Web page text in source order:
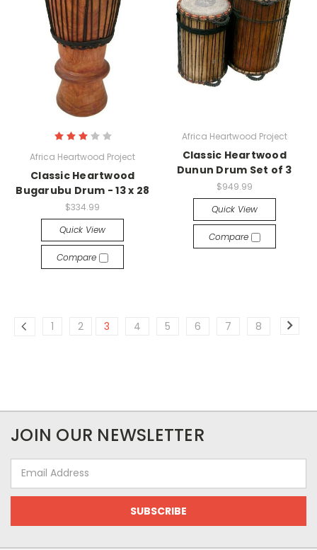
Africa Heartwood Project
Classic Heartwood
Bugarubu Drum - 13 x 28
$334.99
Quick View
Compare
Africa Heartwood Project
Classic Heartwood
Dunun Drum Set of 3
$949.99
Quick View
Compare
1 2 3 4 5 6 7 8
JOIN OUR NEWSLETTER
Address